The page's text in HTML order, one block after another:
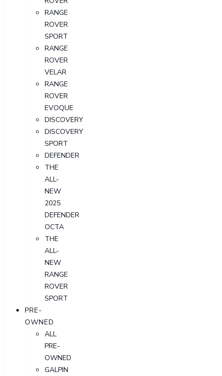
RANGE
ROVER
SPORT
RANGE
ROVER
VELAR
RANGE
ROVER
EVOQUE
DISCOVERY
DISCOVERY
SPORT
DEFENDER
THE
ALL-
NEW
2025
DEFENDER
OCTA
THE
ALL-
NEW
RANGE
ROVER
SPORT
PRE-
OWNED
ALL
PRE-
OWNED
GALPIN